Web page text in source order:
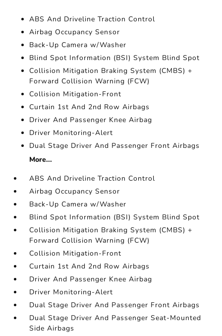
ABS And Driveline Traction Control
Airbag Occupancy Sensor
Back-Up Camera w/Washer
Blind Spot Information (BSI) System Blind Spot
Collision Mitigation Braking System (CMBS) +
Forward Collision Warning (FCW)
Collision Mitigation-Front
Curtain 1st And 2nd Row Airbags
Driver And Passenger Knee Airbag
Driver Monitoring-Alert
Dual Stage Driver And Passenger Front Airbags
More...
ABS And Driveline Traction Control
Airbag Occupancy Sensor
Back-Up Camera w/Washer
Blind Spot Information (BSI) System Blind Spot
Collision Mitigation Braking System (CMBS) +
Forward Collision Warning (FCW)
Collision Mitigation-Front
Curtain 1st And 2nd Row Airbags
Driver And Passenger Knee Airbag
Driver Monitoring-Alert
Dual Stage Driver And Passenger Front Airbags
Dual Stage Driver And Passenger Seat-Mounted
Side Airbags